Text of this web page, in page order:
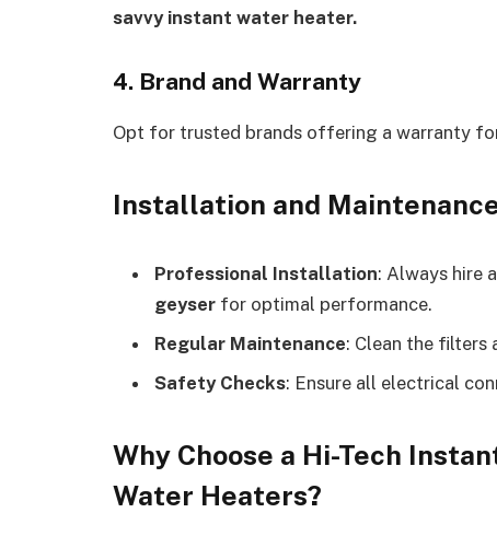
savvy instant water heater.
4. Brand and Warranty
Opt for trusted brands offering a warranty
Installation and
Professional Installation: Always hire
geyser for optimal performance.
Regular Maintenance: Clean the filters
Safety Checks: Ensure all electrical
Why Choose a Hi-Tech
Water Heaters?